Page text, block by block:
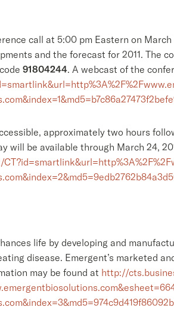
call at 5:00 pm Eastern on
and the forecast for 2011. The
91804244. A webcast of the
approximately two hours
will be available through March 24,
life by developing and
disease. Emergent’s marketed
may be found at http://